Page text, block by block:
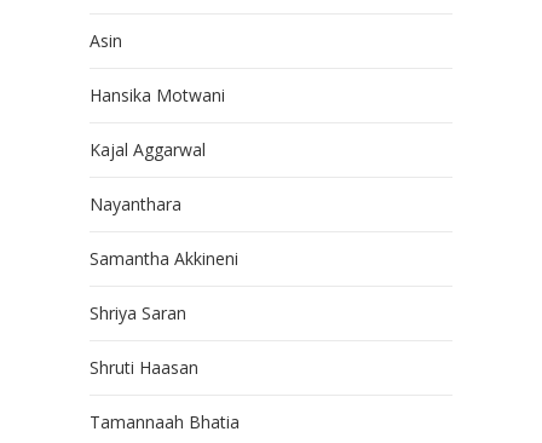
Asin
Hansika Motwani
Kajal Aggarwal
Nayanthara
Samantha Akkineni
Shriya Saran
Shruti Haasan
Tamannaah Bhatia